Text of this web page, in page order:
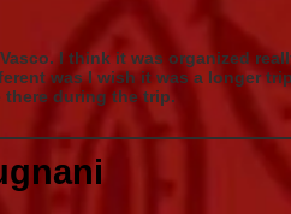
I think it was organized
was I wish it was a longer
there during the trip.